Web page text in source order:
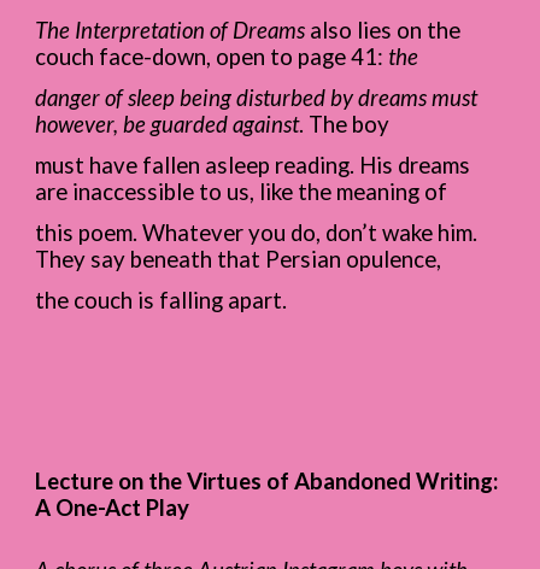
The Interpretation of Dreams also lies on the
couch face-down, open to page 41: the
danger of sleep being disturbed by dreams must
however, be guarded against. The boy
must have fallen asleep reading. His dreams
are inaccessible to us, like the meaning of
this poem. Whatever you do, don’t wake him.
They say beneath that Persian opulence,
the couch is falling apart.
Lecture on the Virtues of Abandoned Writing:
A One-Act Play